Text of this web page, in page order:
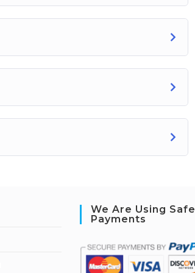
We Are Using Safe
Payments